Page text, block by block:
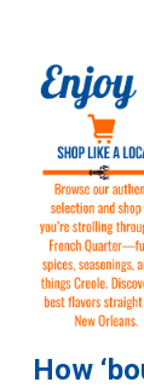
How